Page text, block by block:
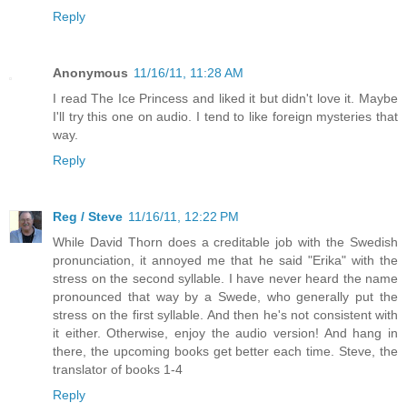
Reply
Anonymous 11/16/11, 11:28 AM
I read The Ice Princess and liked it but didn't love it. Maybe
I'll try this one on audio. I tend to like foreign mysteries that
way.
Reply
Reg / Steve 11/16/11, 12:22 PM
While David Thorn does a creditable job with the Swedish
pronunciation, it annoyed me that he said "Erika" with the
stress on the second syllable. I have never heard the name
pronounced that way by a Swede, who generally put the
stress on the first syllable. And then he's not consistent with
it either. Otherwise, enjoy the audio version! And hang in
there, the upcoming books get better each time. Steve, the
translator of books 1-4
Reply